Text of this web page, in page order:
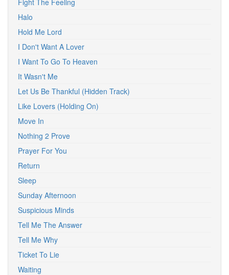
Fight The Feeling
Halo
Hold Me Lord
I Don't Want A Lover
I Want To Go To Heaven
It Wasn't Me
Let Us Be Thankful (Hidden Track)
Like Lovers (Holding On)
Move In
Nothing 2 Prove
Prayer For You
Return
Sleep
Sunday Afternoon
Suspicious Minds
Tell Me The Answer
Tell Me Why
Ticket To Lie
Waiting